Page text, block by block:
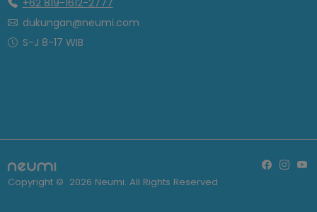
+62 819-1612-2777
dukungan@neumi.com
S-J 8-17 WIB
Copyright © 2026 Neumi. All Rights Reserved